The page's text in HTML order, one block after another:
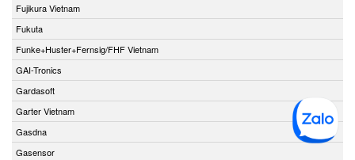
Fujikura Vietnam
Fukuta
Funke+Huster+Fernsig/FHF Vietnam
GAI-Tronics
Gardasoft
Garter Vietnam
Gasdna
Gasensor